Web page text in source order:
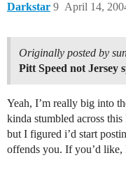
Darkstar April 14,
9
Originally posted by
Pitt Speed not Jersey
Yeah, I’m really big into
kinda stumbled across
but I figured i’d start
offends you. If you’d like,